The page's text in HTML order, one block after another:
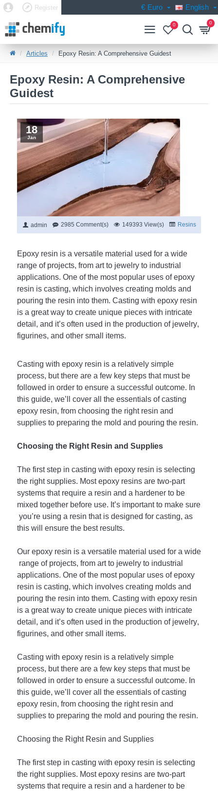
Register € Euro English
0 0
Articles Epoxy Resin: A Comprehensive Guidest
Epoxy Resin: A Comprehensive
Guidest
18
Jan
admin 2985 Comment(s) 149393 View(s) Resins
Epoxy resin is a versatile material used for a wide
range of projects, from art to jewelry to industrial
applications. One of the most popular uses of epoxy
resin is casting, which involves creating molds and
pouring the resin into them. Casting with epoxy resin
is a great way to create unique pieces with intricate
detail , and it’s often used in the production of jewelry,
figurines, and other small items.
Casting with epoxy resin is a relatively simple
process, but there are a few key steps that must be
followed in order to ensure a successful outcome. In
this guide, we’ cover all the essentials of casting
epoxy resin, from choosing the right resin and
supplies to preparing the mold and pouring the resin.
Choosing the Right Resin and Supp lies
The first step in casting with epoxy resin is selecting
the right supplies. Most epoxy resins are two-part
systems that require a resin and a hardener to be
mixed together before use. It’s important to make sure
you’re using a resin that is designed for casting, as
this will ensure the best results.
Our epoxy resin is a versatile material used for a wide
range of projects, from art to jewelry to industrial
applications. One of the most popular uses of epoxy
resin is casting, which involves creating molds and
pouring the resin into them. Casting with epoxy resin
is a great way to create unique pieces with intricate
detail , and it’s often used in the production of jewelry,
figurines, and other small items.
Casting with epoxy resin is a relatively simple
process, but there are a few key steps that must be
followed in order to ensure a successful outcome. In
this guide, we’ cover all the essentials of casting
epoxy resin, from choosing the right resin and
supplies to preparing the mold and pouring the resin.
Choosing the Right Resin and Supp lies
The first step in casting with epoxy resin is selecting
the right supplies. Most epoxy resins are two-part
systems that require a resin and a hardener to be